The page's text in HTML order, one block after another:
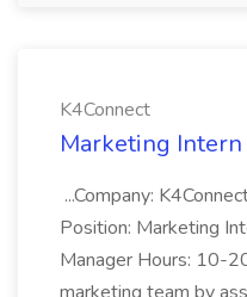
K4Connect
Marketing Intern
...Company:
Position: Marketing
Manager Hours: 10-